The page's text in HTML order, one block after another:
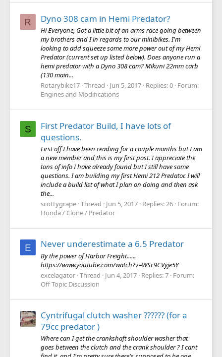
R Dyno 308 cam in Hemi Predator?
Hi Everyone, Got a little bit of an arms race going between
my brothers and I in regards to our minibikes. I'm
looking to add squeeze some more power out of my Hemi
Predator (current set up listed below). Does anyone run a
hemi predator with a Dyno 308 cam? Mikuni 22mm carb
(130 main...
Rotarybike17 Thread Jun 5, 2017 Replies: 0 Forum:
Engines and Modifications
S
First Predator Build, I have lots of
questions.
First off I have been reading for a couple months but I am
a new member and this is my first post. I appreciate the
tons of info I have already found but I still have some
questions. I am building my first Hemi 212 Predator. I will
include a build list of what I plan on doing and then ask
the...
scottygrape Thread Jun 5, 2017 Replies: 26 Forum:
Honda / Clone / Predator
E Never underestimate a 6.5 Predator
By the power of Harbor Freight......
https://www.youtube.com/watch?v=WSc9CVyje5Y
excelagator Thread Jun 4, 2017 Replies: 7 Forum:
Off Topic Discussion
Cyntrifugal clutch washer ?????? (for a
79cc predator )
Where can I get the crankshaft shoulder washer that
goes between the clutch and the crank shoulder ? I cant